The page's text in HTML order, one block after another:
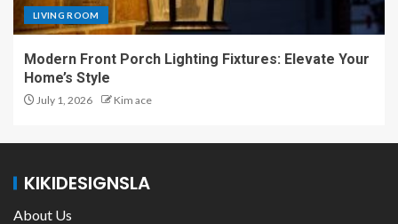
LIVING ROOM
Modern Front Porch Lighting Fixtures: Elevate Your
Home’s Style
July 1, 2026 Kim ace
KIKIDESIGNSLA
About Us